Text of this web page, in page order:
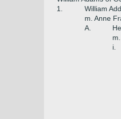
1.
William
m. Anne
A.
i.